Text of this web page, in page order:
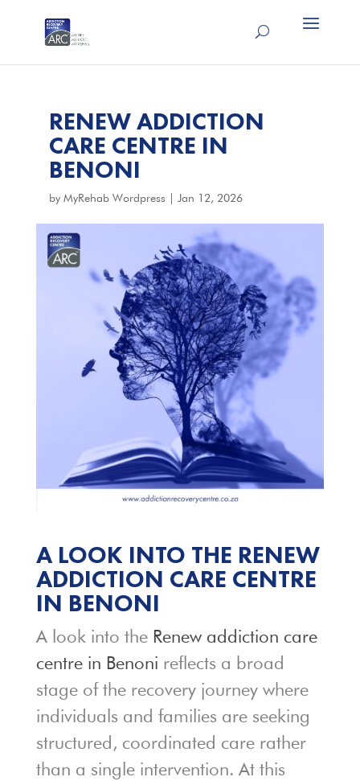
RENEW ADDICTION
CARE CENTRE IN
BENONI
by MyRehab Wordpress Jan 12, 2026
A LOOK INTO THE RENEW
ADDICTION CARE CENTRE
IN BENONI
A look into the Renew addiction care
centre in Benoni reflects a broad
stage of the recovery journey where
individuals and families are seeking
structured, coordinated care rather
than a single intervention. At this